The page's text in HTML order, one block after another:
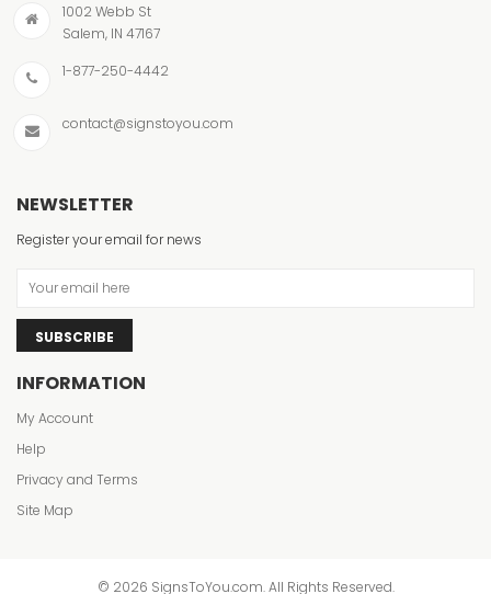
1002 Webb St
Salem, IN 47167
1-877-250-4442
contact@signstoyou.com
NEWSLETTER
Register your email for news
SUBSCRIBE
INFORMATION
My Account
Help
Privacy and Terms
Site Map
© 2026 SignsToYou.com. All Rights Reserved.